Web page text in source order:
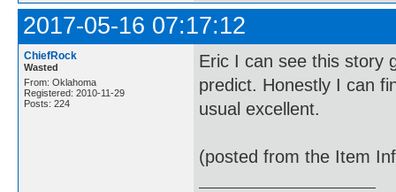
2017-05-16 07:17:12
ChiefRock
Wasted
From: Oklahoma
Registered: 2010-11-29
Posts: 224
Eric I can see this story
predict. Honestly I can
usual excellent.
(posted from the Item